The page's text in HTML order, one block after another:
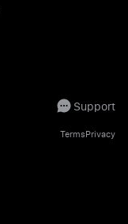
Support
TermsPrivacy